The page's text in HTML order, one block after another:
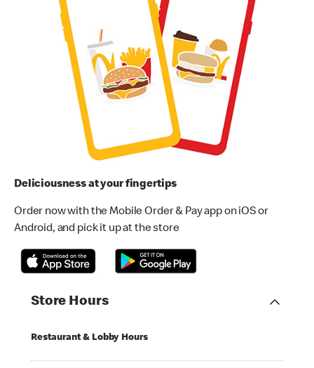
Deliciousness at your fingertips
Order now with the Mobile Order & Pay app on iOS or
Android, and pick it up at the store
Store Hours
Restaurant & Lobby Hours